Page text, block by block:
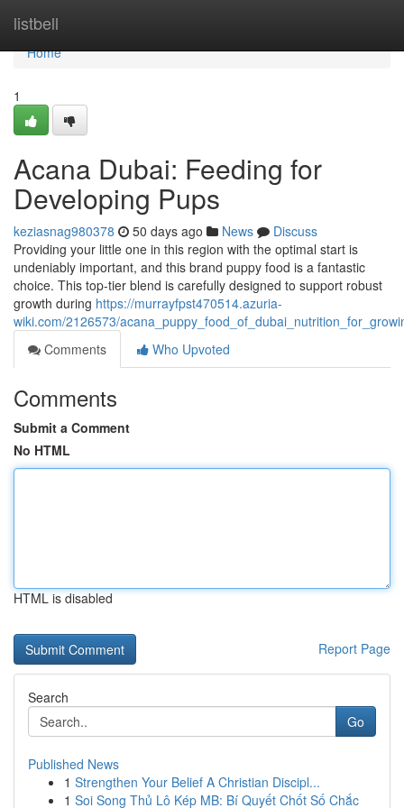
listbell
Home
Home
1
Acana Dubai: Feeding for
Developing Pups
keziasnag980378 50 days ago News
Discuss
Providing your little one in this region with the optimal start is
undeniably important, and this brand puppy food is a fantastic
choice. This top-tier blend is carefully designed to support robust
growth during https://murrayfpst470514.azuria-
wiki.com/2126573/
Comments
Who Upvoted
Comments
Submit a Comment
No HTML
HTML is disabled
Report Page
Search
Go
Published News
1 Strengthen Your Belief A Christian Discipl...
1 Soi Song Thủ Lô Kép MB: Bí Quyết Chốt Số Chắc